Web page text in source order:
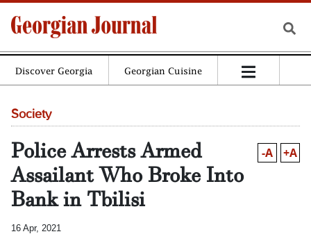
Discover Georgia Georgian Cuisine
Society
Police Arrests Armed
Assailant Who Broke Into
Bank in Tbilisi
-A +A
16 Apr, 2021